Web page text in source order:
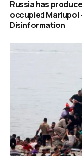
Russia has
occupied
Disinformation